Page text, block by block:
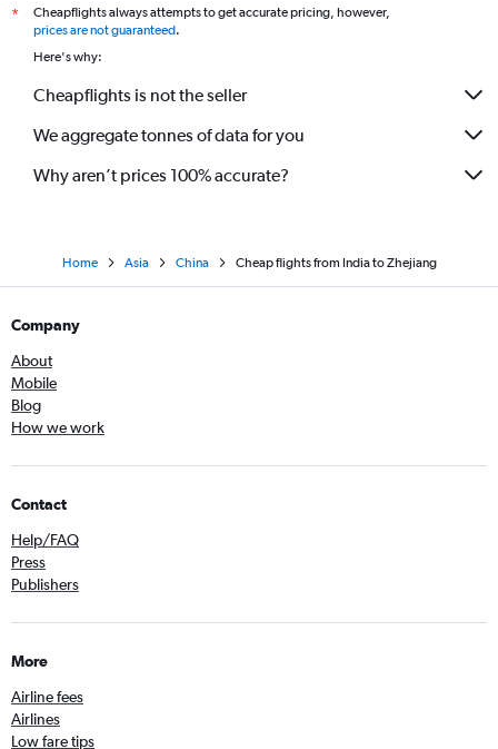
*
Cheapflights always attempts to get accurate pricing, however,
prices are not guaranteed.
Here's why:
Cheapflights is not the seller
We aggregate tonnes of data for you
Why aren’t prices 100% accurate?
Home Asia China Cheap flights from India to Zhejiang
Company
About
Mobile
Blog
How we work
Contact
Help/FAQ
Press
Publishers
More
Airline fees
Airlines
Low fare tips